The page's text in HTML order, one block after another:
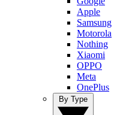
Apple
Samsung
Motorola
Nothing
Xiaomi
OPPO
Meta
OnePlus